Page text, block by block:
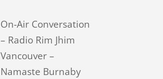
On-Air Conversation
– Radio Rim Jhim
Vancouver –
Namaste Burnaby